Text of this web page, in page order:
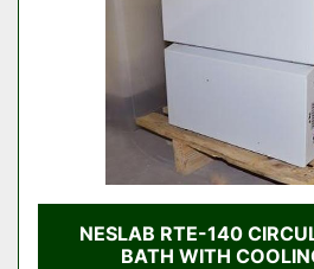
NESLAB RTE-140
BATH WITH